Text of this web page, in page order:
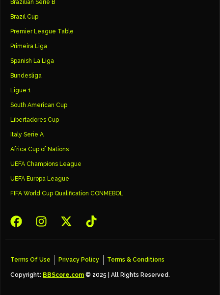
Brazilian Serie B
Brazil Cup
Premier League Table
Primeira Liga
Spanish La Liga
Bundesliga
Ligue 1
South American Cup
Libertadores Cup
Italy Serie A
Africa Cup of Nations
UEFA Champions League
UEFA Europa League
FIFA World Cup Qualification CONMEBOL
Copyright: BBScore.com © 2025 | All Rights Reserved.
Terms Of Use Privacy Policy Terms & Conditions